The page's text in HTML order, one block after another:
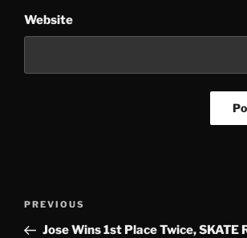
Website
Post
Previous
Post
PREVIOUS
Jose Wins 1st Place Twice, SKATE